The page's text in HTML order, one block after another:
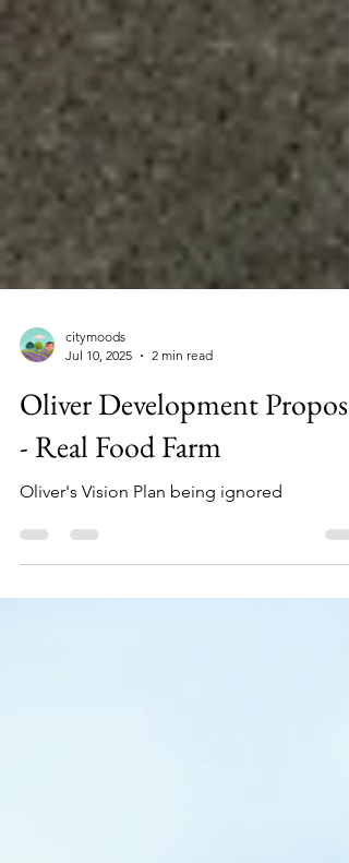
Jul 10, 2025
2 min read
Oliver Development Proposal
- Real Food Farm
Oliver's Vision Plan being ignored